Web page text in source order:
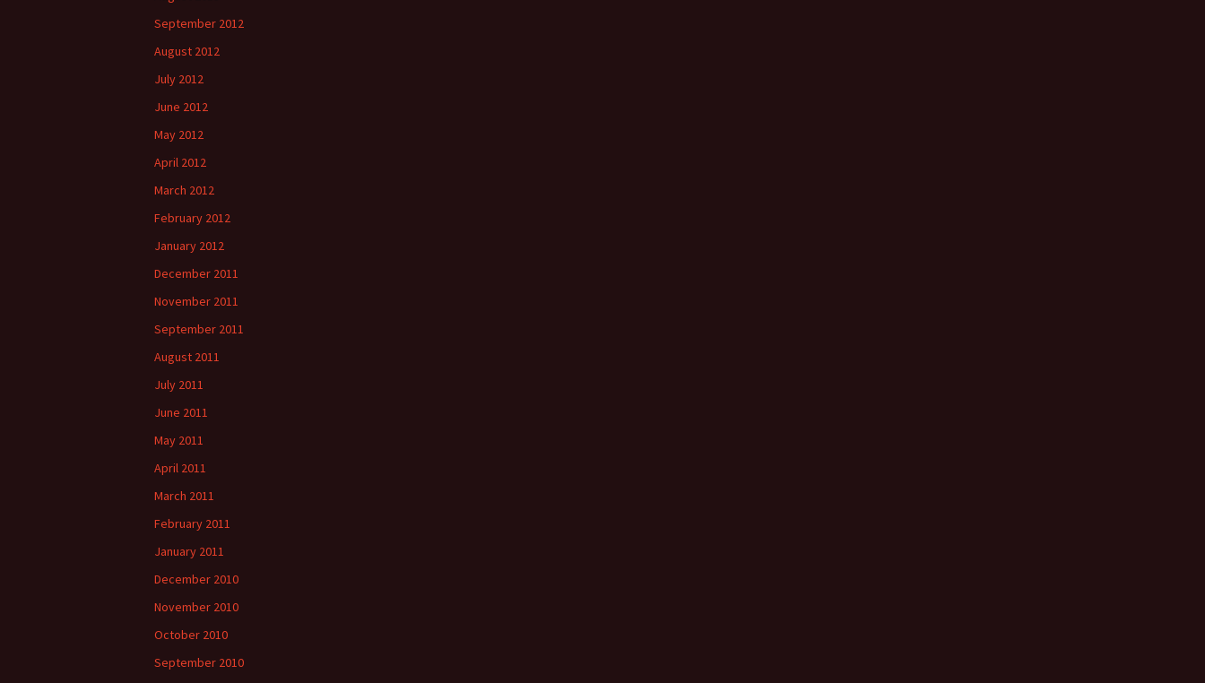
September 2012
August 2012
July 2012
June 2012
May 2012
April 2012
March 2012
February 2012
January 2012
December 2011
November 2011
September 2011
August 2011
July 2011
June 2011
May 2011
April 2011
March 2011
February 2011
January 2011
December 2010
November 2010
October 2010
September 2010